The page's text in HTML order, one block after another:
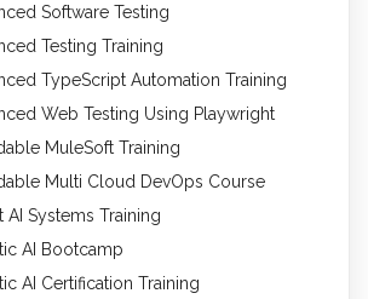
Software Testing
Testing Training
TypeScript Automation Training
Web Testing Using Playwright
MuleSoft Training
Multi Cloud DevOps Course
AI Systems Training
AI Bootcamp
AI Certification Training